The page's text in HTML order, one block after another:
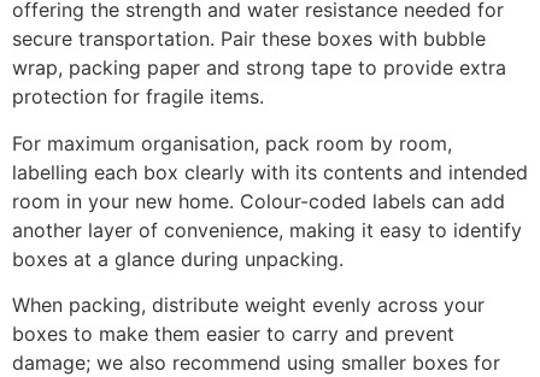
offering the strength and water resistance needed for
secure transportation. Pair these boxes with bubble
wrap, packing paper and strong tape to provide extra
protection for fragile items.
For maximum organisation, pack room by room,
labelling each box clearly with its contents and intended
room in your new home. Colour-coded labels can add
another layer of convenience, making it easy to identify
boxes at a glance during unpacking.
When packing, distribute weight evenly across your
boxes to make them easier to carry and prevent
damage; we also recommend using smaller boxes for